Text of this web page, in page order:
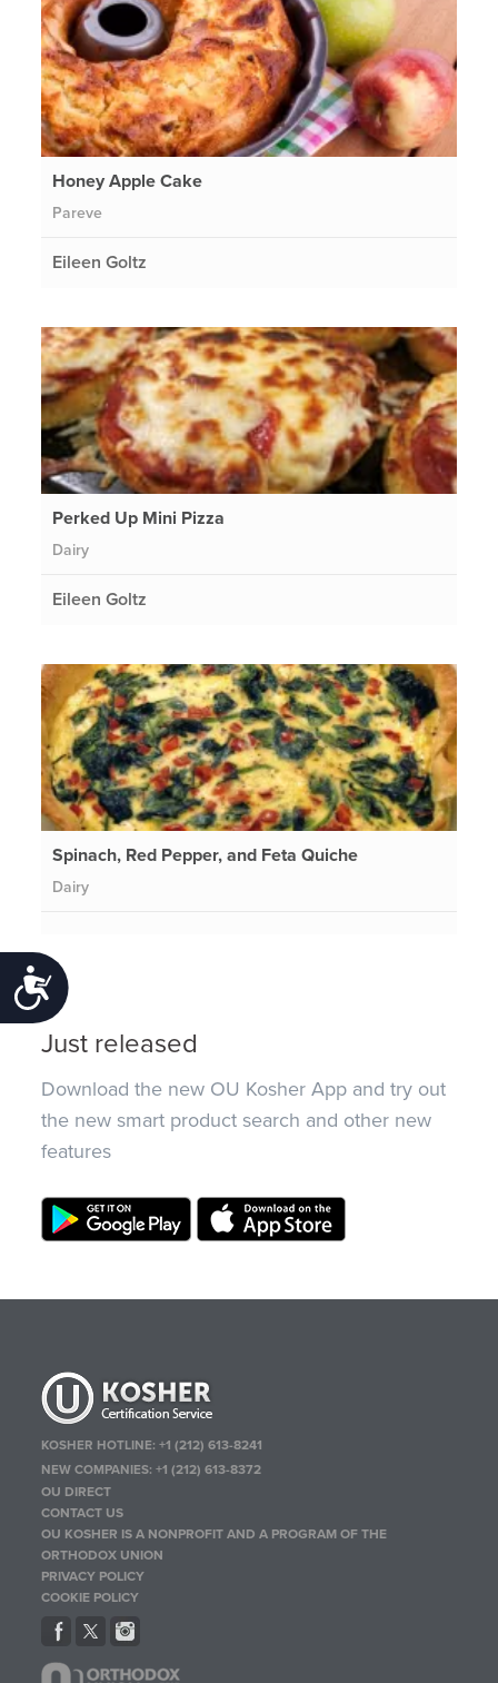
Accessibility
Honey Apple Cake
Pareve
Eileen Goltz
Perked Up Mini Pizza
Dairy
Eileen Goltz
Spinach, Red Pepper, and Feta Quiche
Dairy
Just released
Download the new OU Kosher App and try out
the new smart product search and other new
features
KOSHER HOTLINE:+1 (212) 613-8241
NEW COMPANIES:+1 (212) 613-8372
OU DIRECT
CONTACT US
OU KOSHER IS A NONPROFIT AND A PROGRAM OF THE
ORTHODOX UNION
PRIVACY POLICY
COOKIE POLICY